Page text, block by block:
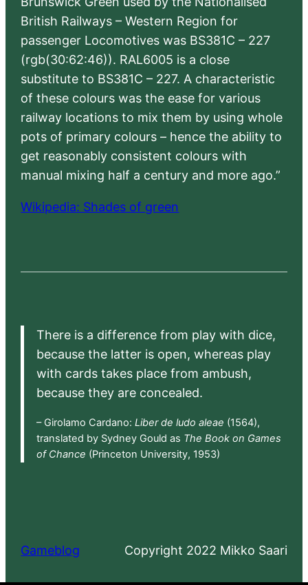
British Railways – Western Region for
passenger Locomotives was BS381C – 227
(rgb(30:62:46)). RAL6005 is a close
substitute to BS381C – 227. A characteristic
of these colours was the ease for various
railway locations to mix them by using whole
pots of primary colours – hence the ability to
get reasonably consistent colours with
manual mixing half a century and more ago.”
Wikipedia: Shades of green
There is a difference from play with dice,
because the latter is open, whereas play
with cards takes place from ambush,
because they are concealed.
– Girolamo Cardano: Liber de ludo aleae (1564),
translated by Sydney Gould as The Book on Games
of Chance (Princeton University, 1953)
Gameblog Copyright 2022 Mikko Saari